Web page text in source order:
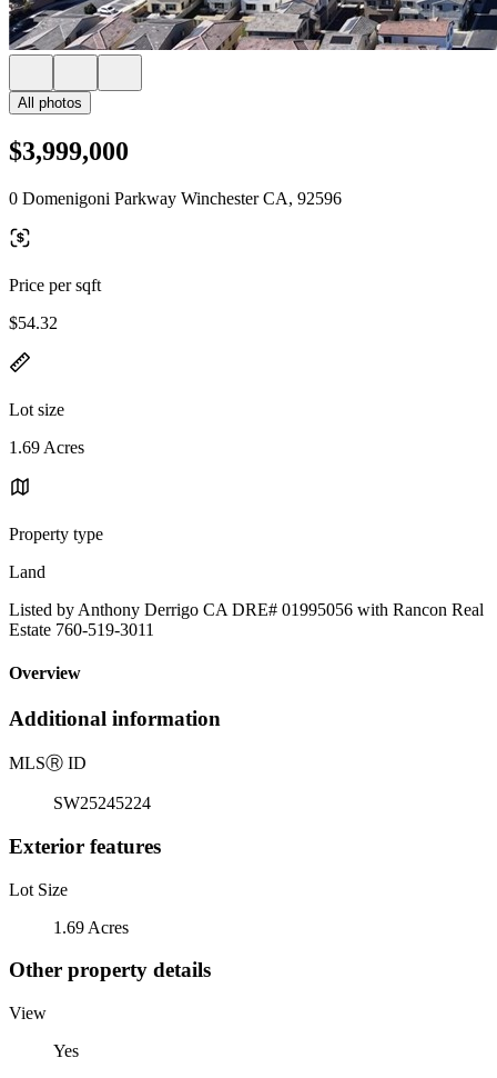
All photos
$3,999,000
0 Domenigoni Parkway Winchester CA, 92596
Price per sqft
$54.32
Lot size
1.69 Acres
Property type
Land
Listed by Anthony Derrigo CA DRE# 01995056 with Rancon Real
Estate 760-519-3011
Overview
Additional information
MLSⓇ ID
SW25245224
Exterior features
Lot Size
1.69 Acres
Other property details
View
Yes